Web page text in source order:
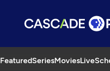
FeaturedSeriesMoviesLive